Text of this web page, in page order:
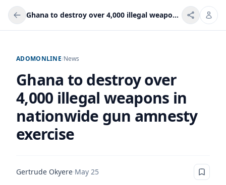
Ghana to destroy over 4,000 illegal weapons in nationwide gun amnesty exercise
ADOMONLINE/News
Ghana to destroy over
4,000 illegal weapons in
nationwide gun amnesty
exercise
Gertrude Okyere·May 25